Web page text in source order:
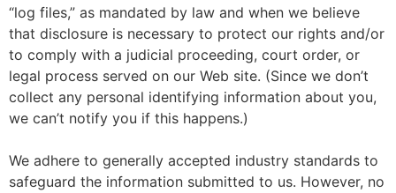
“log files,” as mandated by law and when we believe
that disclosure is necessary to protect our rights and/or
to comply with a judicial proceeding, court order, or
legal process served on our Web site. (Since we don’t
collect any personal identifying information about you,
we can’t notify you if this happens.)
We adhere to generally accepted industry standards to
safeguard the information submitted to us. However, no